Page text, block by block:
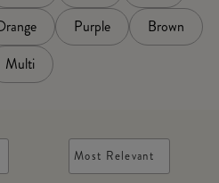
Purple
Brown
Multi
Most Relevant